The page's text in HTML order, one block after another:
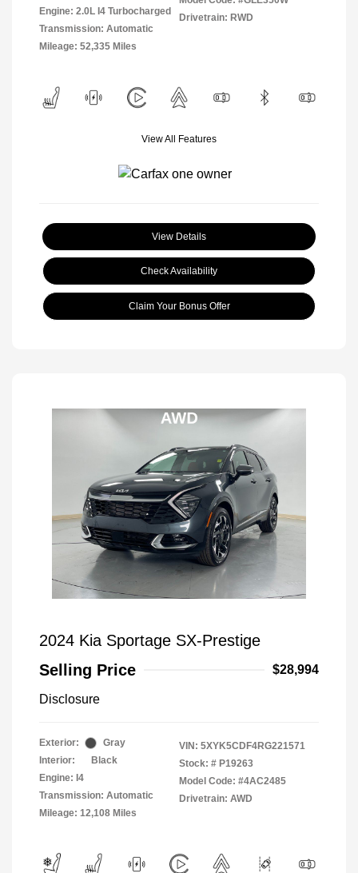
Engine: 2.0L I4 Turbocharged
Transmission: Automatic
Mileage: 52,335 Miles
Drivetrain: RWD
View All Features
View Details
Check Availability
Claim Your Bonus Offer
2024 Kia Sportage SX-Prestige
Selling Price
$28,994
Disclosure
Exterior:
Gray
Interior:
Black
Engine: I4
Transmission: Automatic
Mileage: 12,108 Miles
VIN: 5XYK5CDF4RG221571
Stock: # P19263
Model Code: #4AC2485
Drivetrain: AWD